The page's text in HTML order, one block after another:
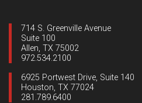
714 S. Greenville Avenue
Suite 100
Allen, TX 75002
972.534.2100
6925 Portwest Drive, Suite 140
Houston, TX 77024
281.789.6400